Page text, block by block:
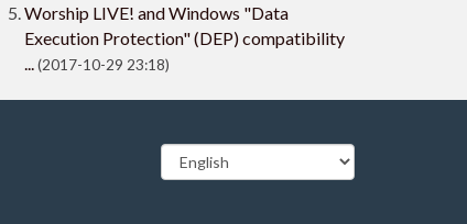
Worship LIVE! and Windows "Data
Execution Protection" (DEP) compatibility
...(2017-10-29 23:18)